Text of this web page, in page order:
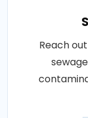
Reach